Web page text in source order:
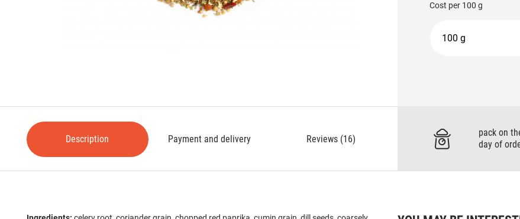
Cost per 100 g
100 g
Description Payment and delivery Reviews (16)
pack on
day of